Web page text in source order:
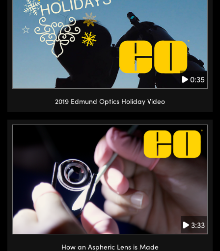
0:35
2019 Edmund Optics Holiday Video
3:33
How an Aspheric Lens is Made